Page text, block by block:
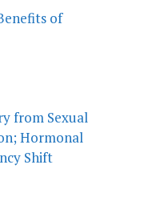
of
from Sexual
Hormonal
Shift